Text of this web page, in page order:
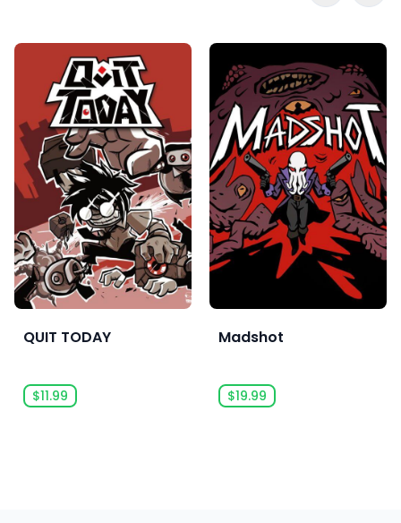
QUIT TODAY
$11.99
Madshot
$19.99